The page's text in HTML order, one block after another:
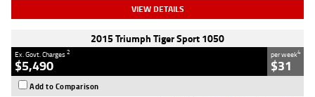
VIEW DETAILS
2015 Triumph Tiger Sport 1050
Ex. Govt. Charges2
$5,490
per week4
$31
Add to Comparison